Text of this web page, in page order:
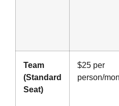
Team
(Standard
Seat)
$25 per
person/